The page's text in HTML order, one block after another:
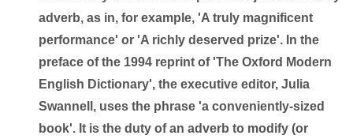
adverb, as in, for example, 'A truly magnificent
performance' or 'A richly deserved prize'. In the
preface of the 1994 reprint of 'The Oxford Modern
English Dictionary', the executive editor, Julia
Swannell, uses the phrase 'a conveniently-sized
book'. It is the duty of an adverb to modify (or